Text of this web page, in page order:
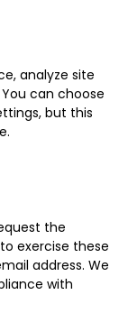
analyze site
can choose
but this
the
exercise these
address. We
with